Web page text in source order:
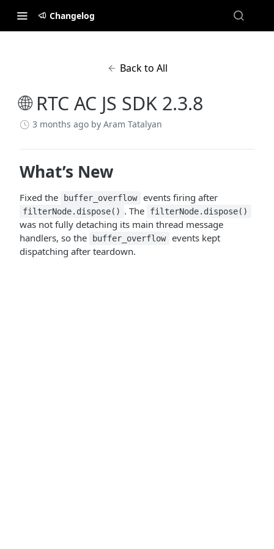
Changelog
Back to All
🌐 RTC AC JS SDK 2.3.8
3 months ago by Aram Tatalyan
What’s New
Fixed the buffer_overflow events firing after
filterNode.dispose() . The filterNode.dispose()
was not fully detaching its main thread message
handlers, so the
buffer_overflow
events kept
dispatching after teardown.